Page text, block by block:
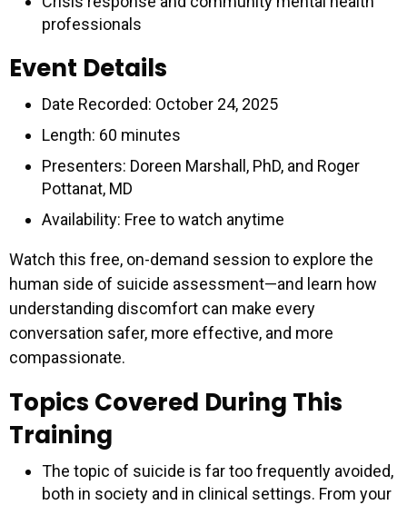
professionals
Event Details
Date Recorded: October 24, 2025
Length: 60 minutes
Presenters: Doreen Marshall, PhD, and Roger
Pottanat, MD
Availability: Free to watch anytime
Watch this free, on-demand session to explore the
human side of suicide assessment—and learn how
understanding discomfort can make every
conversation safer, more effective, and more
compassionate.
Topics Covered During This
Training
The topic of suicide is far too frequently avoided,
both in society and in clinical settings. From your